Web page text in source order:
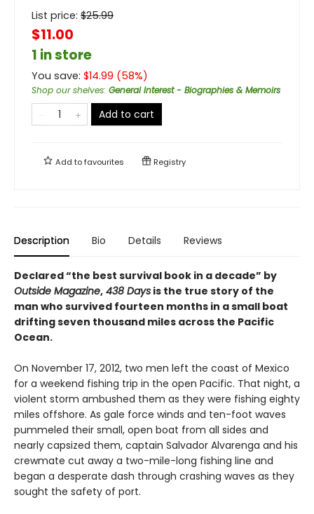
List price: $25.99
$11.00
1 in store
You save: $14.99 (58%)
Shop our shelves: General Interest - Biographies & Memoirs
Add to cart
Add tofavourites Registry
Description Bio Details Reviews
Declared “the best survival book in a decade” by
Outside Magazine, 438 Days is the true story of the
man who survived fourteen months in a small boat
drifting seven thousand miles across the Pacific
Ocean.
On November 17, 2012, two men left the coast of Mexico
for a weekend fishing trip in the open Pacific. That night, a
violent storm ambushed them as they were fishing eighty
miles offshore. As gale force winds and ten-foot waves
pummeled their small, open boat from all sides and
nearly capsized them, captain Salvador Alvarenga and his
crewmate cut away a two-mile-long fishing line and
began a desperate dash through crashing waves as they
sought the safety of port.